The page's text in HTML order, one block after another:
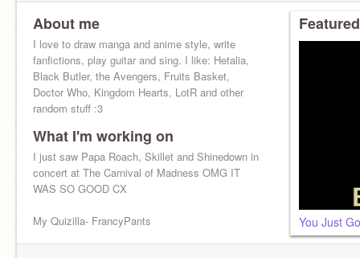
About me
I love to draw manga and anime style, write
fanfictions, play guitar and sing. I like: Hetalia,
Black Butler, the Avengers, Fruits Basket,
Doctor Who, Kingdom Hearts, LotR and other
random stuff :3
What I'm working on
I just saw Papa Roach, Skillet and Shinedown in
concert at The Carnival of Madness OMG IT
WAS SO GOOD CX
My Quizilla- FrancyPants You Just